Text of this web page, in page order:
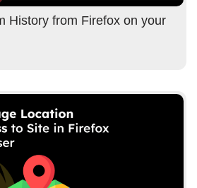
History from Firefox on your